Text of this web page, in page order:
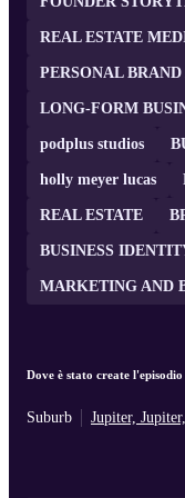
REAL ESTATE
PERSONAL
LONG-FORM
podplus studios
holly meyer lucas
REAL ESTATE
BUSINESS
MARKETING AND
Dove è stato create l'episodio
Suburb Jupiter,